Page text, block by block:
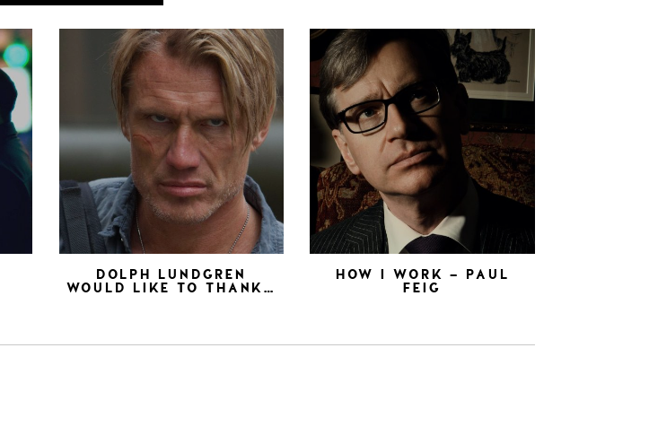
DOLPH LUNDGREN
WOULD LIKE TO THANK…
HOW I WORK – PAUL
FEIG